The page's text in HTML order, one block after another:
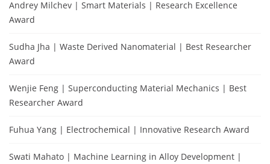
Andrey Milchev | Smart Materials | Research Excellence
Award
Sudha Jha | Waste Derived Nanomaterial | Best Researcher
Award
Wenjie Feng | Superconducting Material Mechanics | Best
Researcher Award
Fuhua Yang | Electrochemical | Innovative Research Award
Swati Mahato | Machine Learning in Alloy Development |